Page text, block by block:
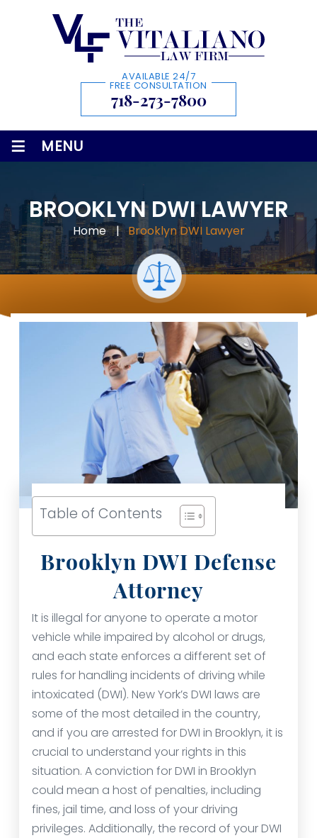
AVAILABLE 24/7
FREE CONSULTATION
718-273-7800
≡ MENU
BROOKLYN DWI LAWYER
Home | Brooklyn DWI Lawyer
Table of Contents
Brooklyn DWI Defense
Attorney
It is illegal for anyone to operate a motor
vehicle while impaired by alcohol or drugs,
and each state enforces a different set of
rules for handling incidents of driving while
intoxicated (DWI). New York’s DWI laws are
some of the most detailed in the country,
and if you are arrested for DWI in Brooklyn, it is
crucial to understand your rights in this
situation. A conviction for DWI in Brooklyn
could mean a host of penalties, including
fines, jail time, and loss of your driving
privileges. Additionally, the record of your DWI